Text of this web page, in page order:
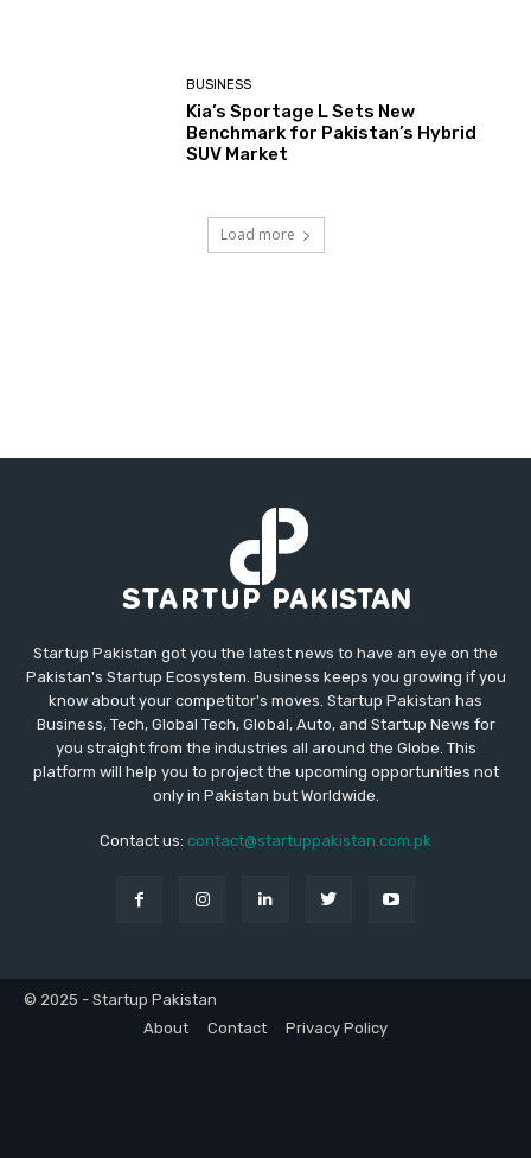
BUSINESS
Kia’s Sportage L Sets New
Benchmark for Pakistan’s Hybrid
SUV Market
Load more
Startup Pakistan got you the latest news to have an eye on the
Pakistan's Startup Ecosystem. Business keeps you growing if you
know about your competitor's moves. Startup Pakistan has
Business, Tech, Global Tech, Global, Auto, and Startup News for
you straight from the industries all around the Globe. This
platform will help you to project the upcoming opportunities not
only in Pakistan but Worldwide.
Contact us: contact@startuppakistan.com.pk
© 2025 - Startup Pakistan
About
Contact Privacy Policy